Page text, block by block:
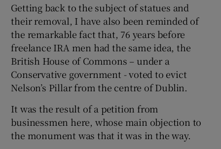
Getting back to the subject of statues and
their removal, I have also been reminded of
the remarkable fact that, 76 years before
freelance IRA men had the same idea, the
British House of Commons – under a
Conservative government - voted to evict
Nelson’s Pillar from the centre of Dublin.
It was the result of a petition from
businessmen here, whose main objection to
the monument was that it was in the way.